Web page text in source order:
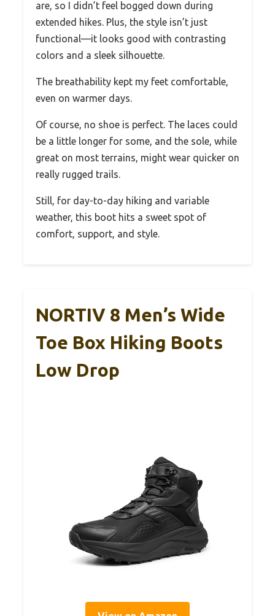
are, so I didn’t feel bogged down during
extended hikes. Plus, the style isn’t just
functional—it looks good with contrasting
colors and a sleek silhouette.
The breathability kept my feet comfortable,
even on warmer days.
Of course, no shoe is perfect. The laces could
be a little longer for some, and the sole, while
great on most terrains, might wear quicker on
really rugged trails.
Still, for day-to-day hiking and variable
weather, this boot hits a sweet spot of
comfort, support, and style.
NORTIV 8 Men’s Wide
Toe Box Hiking Boots
Low Drop